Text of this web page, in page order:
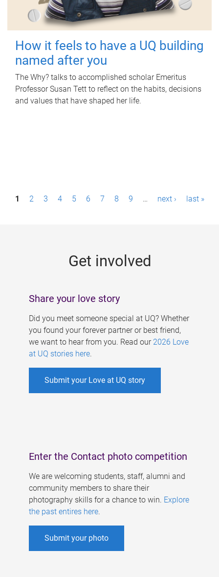
How it feels to have a UQ building
named after you
The Why? talks to accomplished scholar Emeritus
Professor Susan Tett to reflect on the habits, decisions
and values that have shaped her life.
P1 2 3 4 5 6 7 8 9 … next › last »
Get involved
Share your love story
Did you meet someone special at UQ? Whether
you found your forever partner or best friend,
we want to hear from you. Read our 2026 Love
at UQ stories here.
Submit your Love at UQ story
Enter the Contact photo competition
We are welcoming students, staff, alumni and
community members to share their
photography skills for a chance to win. Explore
the past entires here.
Submit your photo